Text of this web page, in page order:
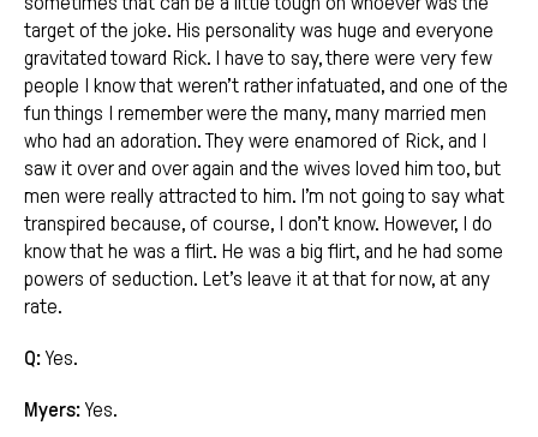
target of the joke. His personality was huge and everyone
gravitated toward Rick. I have to say, there were very few
people I know that weren’t rather infatuated, and one of the
fun things I remember were the many, many married men
who had an adoration. They were enamored of Rick, and I
saw it over and over again and the wives loved him too, but
men were really attracted to him. I’m not going to say what
transpired because, of course, I don’t know. However, I do
know that he was a flirt. He was a big flirt, and he had some
powers of seduction. Let’s leave it at that for now, at any
rate.
Q: Yes.
Myers: Yes.